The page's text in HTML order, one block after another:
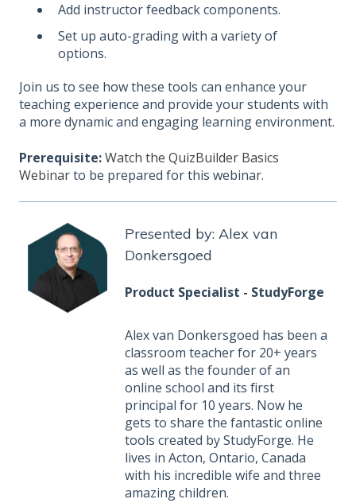
Add instructor feedback components.
Set up auto-grading with a variety of
options.
Join us to see how these tools can enhance your
teaching experience and provide your students with
a more dynamic and engaging learning environment.
Prerequisite:Watch the QuizBuilder Basics
Webinarto be prepared for this webinar.
Presented by: Alex van
Donkersgoed
Product Specialist - StudyForge
Alex van Donkersgoed has been a
classroom teacher for 20+ years
as well as the founder of an
online school and its first
principal for 10 years. Now he
gets to share the fantastic online
tools created by StudyForge. He
lives in Acton, Ontario, Canada
with his incredible wife and three
amazing children.